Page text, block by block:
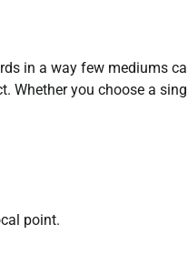
in a way few mediums
Whether you choose a
point.